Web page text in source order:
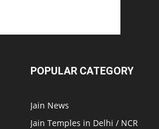
POPULAR CATEGORY
Jain News
Jain Temples in Delhi / NCR